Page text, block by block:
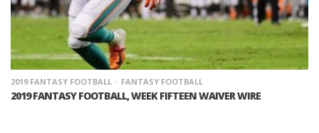
2019 FANTASY FOOTBALL FANTASY FOOTBALL
2019 FANTASY FOOTBALL, WEEK FIFTEEN WAIVER WIRE